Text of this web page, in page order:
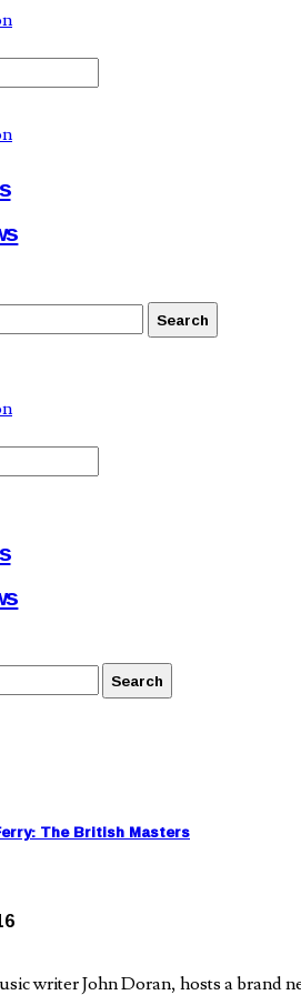
The British Masters
writer John Doran, hosts a